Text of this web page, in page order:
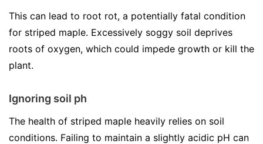
This can lead to root rot, a potentially fatal condition
for striped maple. Excessively soggy soil deprives
roots of oxygen, which could impede growth or kill the
plant.
Ignoring soil ph
The health of striped maple heavily relies on soil
conditions. Failing to maintain a slightly acidic pH can